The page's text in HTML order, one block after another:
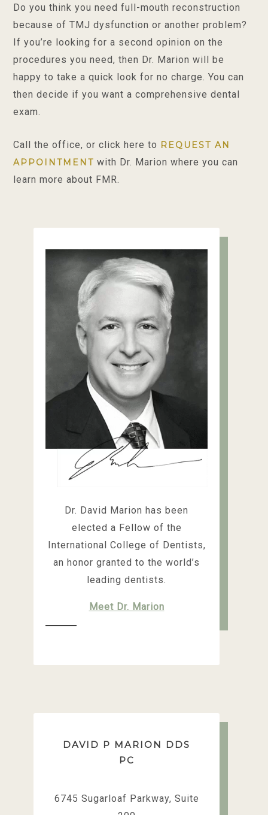
Do you think you need full-mouth reconstruction
because of TMJ dysfunction or another problem?
If you’re looking for a second opinion on the
procedures you need, then Dr. Marion will be
happy to take a quick look for no charge. You can
then decide if you want a comprehensive dental
exam.
Call the office, or click here to REQUEST AN
APPOINTMENT with Dr. Marion where you can
learn more about FMR.
Dr. David Marion has been
elected a Fellow of the
International College of Dentists,
an honor granted to the world’s
leading dentists.
Meet Dr. Marion
DAVID P MARION DDS
PC
6745 Sugarloaf Parkway, Suite